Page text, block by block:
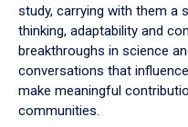
study, carrying with them a
thinking, adaptability and
breakthroughs in science
conversations that
make meaningful
communities.